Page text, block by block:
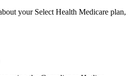
your Select Health Medicare plan,